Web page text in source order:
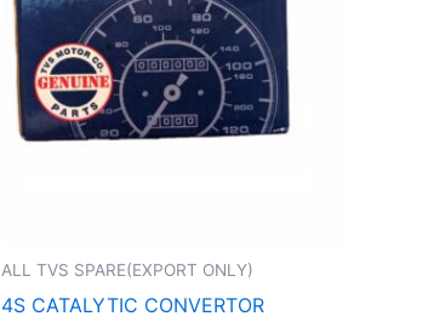
ALL TVS SPARE(EXPORT ONLY)
4S CATALYTIC CONVERTOR